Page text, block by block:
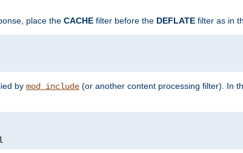
place the CACHE filter before the DEFLATE filter as in
by mod_include (or another content processing filter). In